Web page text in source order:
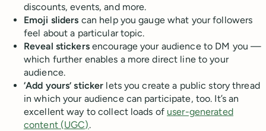
discounts, events, and more.
Emoji sliders can help you gauge what your followers
feel about a particular topic.
Reveal stickersencourage your audience to DM you —
which further enables a more direct line to your
audience.
‘Add yours’ sticker lets you create a public story thread
in which your audience can participate, too. It’s an
excellent way to collect loads of user-generated
content (UGC).